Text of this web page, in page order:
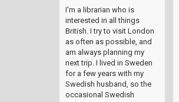
I'm a librarian who is
interested in all things
British. I try to visit London
as often as possible, and
am always planning my
next trip. I lived in Sweden
for a few years with my
Swedish husband, so the
occasional Swedish